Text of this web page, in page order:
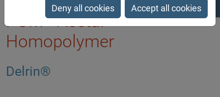
POM - Acetal
Homopolymer
Delrin®
Deny all cookies Accept all cookies